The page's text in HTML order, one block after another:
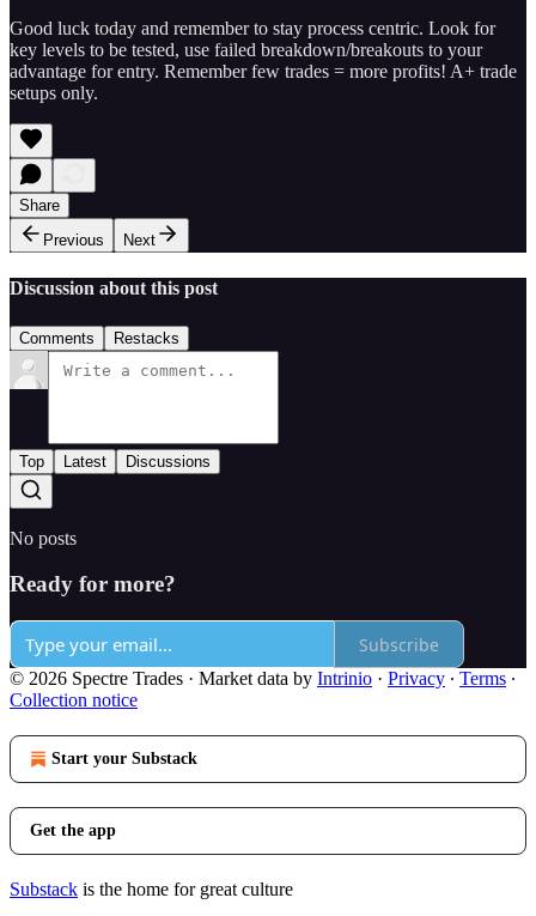
Good luck today and remember to stay process centric. Look for
key levels to be tested, use failed breakdown/breakouts to your
advantage for entry. Remember few trades = more profits! A+ trade
setups only.
Share
Previous
Next
Discussion about this post
Comments Restacks
Top Latest Discussions
No posts
Ready for more?
Subscribe
© 2026 Spectre Trades · Market data by Intrinio · Privacy ∙ Terms ∙
Collection notice
Start your Substack
Get the app
Substack is the home for great culture